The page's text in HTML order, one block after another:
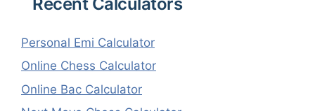
Personal Emi Calculator
Online Chess Calculator
Online Bac Calculator